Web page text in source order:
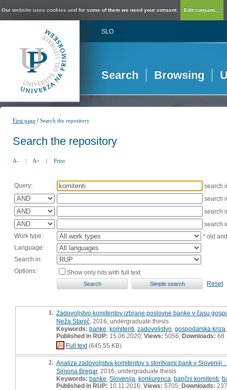
Our website uses cookies and for some of them we need your consent. Edit consent...
SLO
Search Browsing
First page /Search the repository
Search the repository
A- | A+ | Print
Query:
search
search
search
search
Work type:
* old
Language:
Search in:
Options:
Show only hits with full text
Reset
1. Zadovoljstvo komitentov izbrane poslovne banke v času
Neža Stanič , 2016, undergraduate thesis
Keywords: banke komitenti zadovoljstvo gospodarska kriza
Published in RUP: 15.06.2020; Views: 5056; Downloads: 68
Full text(645,55 KB)
2. Analiza zadovoljstva komitentov s storitvami bank v Sloveniji
Simona Bregar, 2016, undergraduate thesis
Keywords: banke Slovenija konkurenca bančni komitenti
Published in RUP: 10.11.2016; Views: 5705; Downloads: 237